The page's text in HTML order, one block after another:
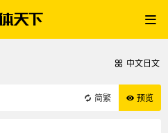
中文日文
简繁 预览